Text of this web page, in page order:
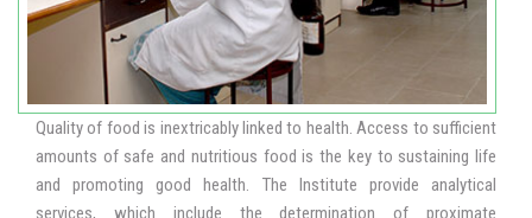
Quality of food is inextricably linked to health. Access to sufficient
amounts of safe and nutritious food is the key to sustaining life
and promoting good health. The Institute provide analytical
services, which include the determination of proximate